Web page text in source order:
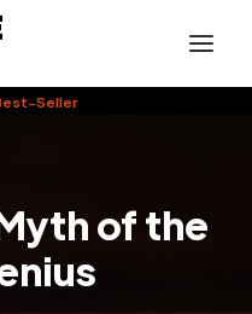
Seller
of the